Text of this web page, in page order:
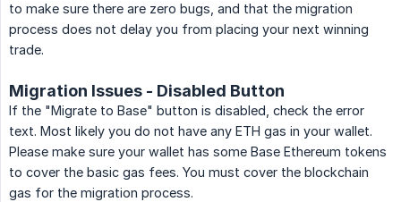
to make sure there are zero bugs, and that the migration
process does not delay you from placing your next winning
trade.
Migration Issues - Disabled Button
If the "Migrate to Base" button is disabled, check the error
text. Most likely you do not have any ETH gas in your wallet.
Please make sure your wallet has some Base Ethereum tokens
to cover the basic gas fees. You must cover the blockchain
gas for the migration process.